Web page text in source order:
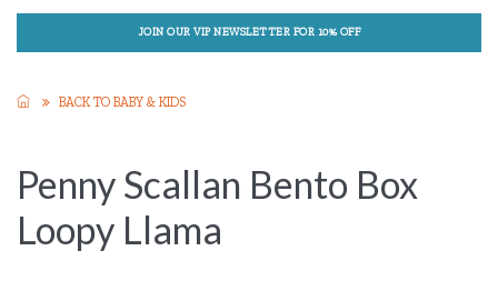
JOIN OUR VIP NEWSLETTER FOR 10% OFF
BACK TO BABY & KIDS
Penny Scallan Bento Box
Loopy Llama